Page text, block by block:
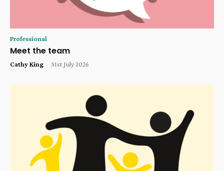
Professional
Meet the team
Cathy King - 31st July 2026